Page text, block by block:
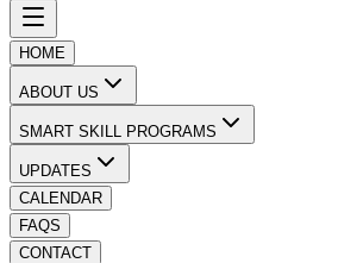
HOME
ABOUT US
SMART SKILL PROGRAMS
UPDATES
CALENDAR
FAQS
CONTACT